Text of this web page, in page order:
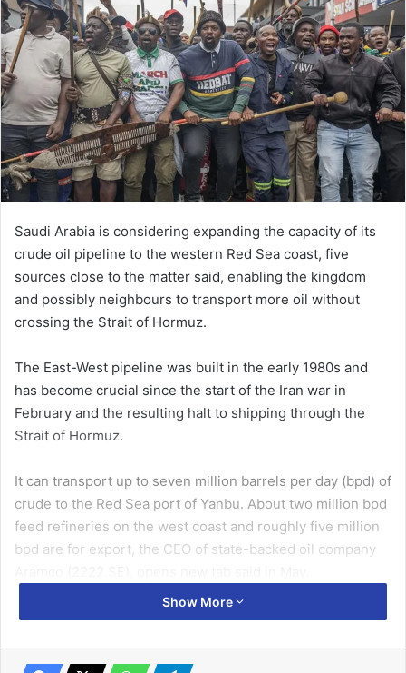
Saudi Arabia is considering expanding the capacity of its
crude oil pipeline to the western Red Sea coast, five
sources close to the matter said, enabling the kingdom
and possibly neighbours ‌to transport more oil without
crossing the Strait of Hormuz.
The East-West pipeline was built in the early 1980s and
has become crucial since the start of the Iran war in
February and the resulting halt to shipping through the
Strait of Hormuz.
It can transport up to seven million barrels per day (bpd) of
crude to the Red Sea port of Yanbu. About two million bpd
feed refineries on the west coast and roughly five million
bpd are for export, the CEO ​of state-backed oil company
The kingdom is in preliminary talks with ⁠some of its
capacity by up to two million bpd, the sources said.
Show More